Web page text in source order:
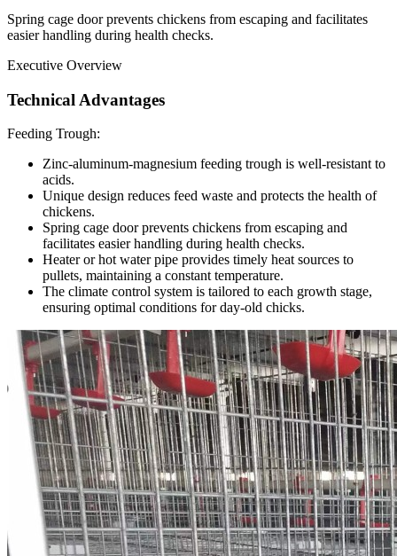
Spring cage door prevents chickens from escaping and facilitates
easier handling during health checks.
Executive Overview
Technical Advantages
Feeding Trough:
Zinc-aluminum-magnesium feeding trough is well-resistant to
acids.
Unique design reduces feed waste and protects the health of
chickens.
Spring cage door prevents chickens from escaping and
facilitates easier handling during health checks.
Heater or hot water pipe provides timely heat sources to
pullets, maintaining a constant temperature.
The climate control system is tailored to each growth stage,
ensuring optimal conditions for day-old chicks.